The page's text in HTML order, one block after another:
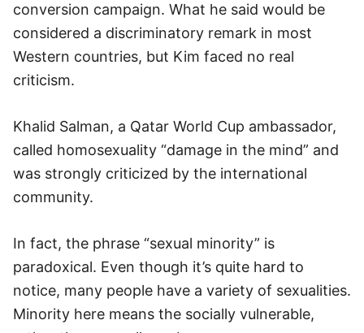
conversion campaign. What he said would be
considered a discriminatory remark in most
Western countries, but Kim faced no real
criticism.
Khalid Salman, a Qatar World Cup ambassador,
called homosexuality “damage in the mind” and
was strongly criticized by the international
community.
In fact, the phrase “sexual minority” is
paradoxical. Even though it’s quite hard to
notice, many people have a variety of sexualities.
Minority here means the socially vulnerable,